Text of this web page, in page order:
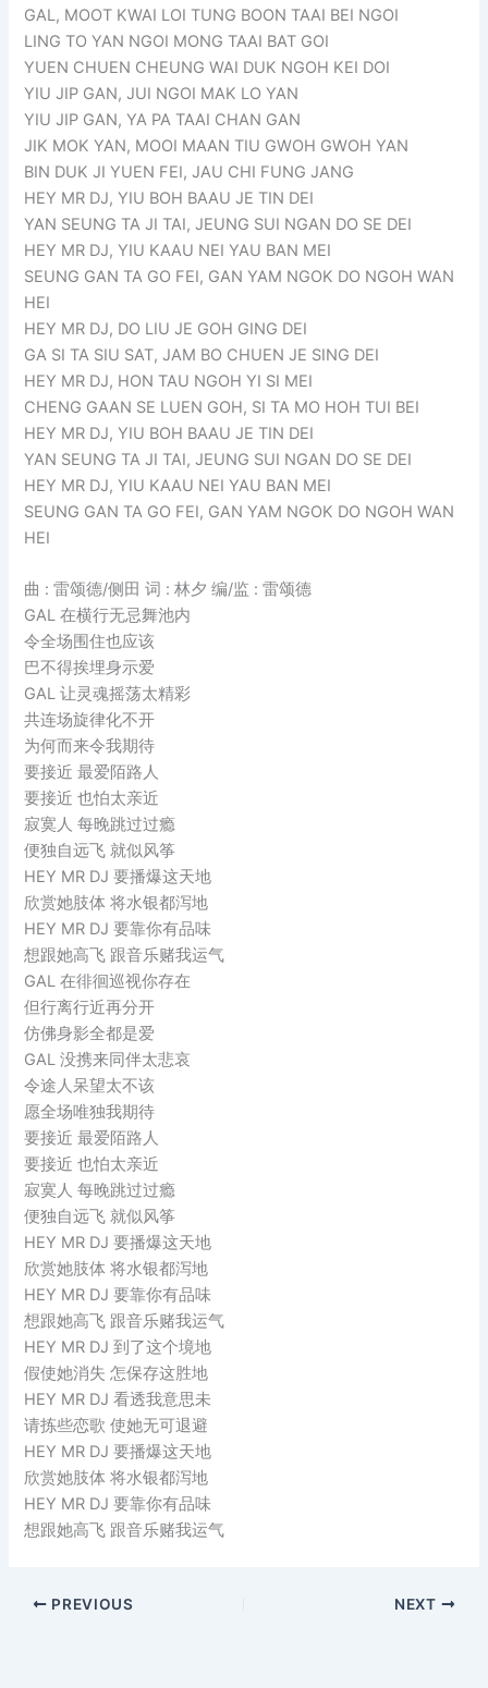
GAL, MOOT KWAI LOI TUNG BOON TAAI BEI NGOI
LING TO YAN NGOI MONG TAAI BAT GOI
YUEN CHUEN CHEUNG WAI DUK NGOH KEI DOI
YIU JIP GAN, JUI NGOI MAK LO YAN
YIU JIP GAN, YA PA TAAI CHAN GAN
JIK MOK YAN, MOOI MAAN TIU GWOH GWOH YAN
BIN DUK JI YUEN FEI, JAU CHI FUNG JANG
HEY MR DJ, YIU BOH BAAU JE TIN DEI
YAN SEUNG TA JI TAI, JEUNG SUI NGAN DO SE DEI
HEY MR DJ, YIU KAAU NEI YAU BAN MEI
SEUNG GAN TA GO FEI, GAN YAM NGOK DO NGOH WAN
HEI
HEY MR DJ, DO LIU JE GOH GING DEI
GA SI TA SIU SAT, JAM BO CHUEN JE SING DEI
HEY MR DJ, HON TAU NGOH YI SI MEI
CHENG GAAN SE LUEN GOH, SI TA MO HOH TUI BEI
HEY MR DJ, YIU BOH BAAU JE TIN DEI
YAN SEUNG TA JI TAI, JEUNG SUI NGAN DO SE DEI
HEY MR DJ, YIU KAAU NEI YAU BAN MEI
SEUNG GAN TA GO FEI, GAN YAM NGOK DO NGOH WAN
HEI
曲 : 雷颂德/侧田 词 : 林夕 编/监 : 雷颂德
GAL 在横行无忌舞池内
令全场围住也应该
巴不得挨埋身示爱
GAL 让灵魂摇荡太精彩
共连场旋律化不开
为何而来令我期待
要接近 最爱陌路人
要接近 也怕太亲近
寂寞人 每晚跳过过瘾
便独自远飞 就似风筝
HEY MR DJ 要播爆这天地
欣赏她肢体 将水银都泻地
HEY MR DJ 要靠你有品味
想跟她高飞 跟音乐赌我运气
GAL 在徘徊巡视你存在
但行离行近再分开
仿佛身影全都是爱
GAL 没携来同伴太悲哀
令途人呆望太不该
愿全场唯独我期待
要接近 最爱陌路人
要接近 也怕太亲近
寂寞人 每晚跳过过瘾
便独自远飞 就似风筝
HEY MR DJ 要播爆这天地
欣赏她肢体 将水银都泻地
HEY MR DJ 要靠你有品味
想跟她高飞 跟音乐赌我运气
HEY MR DJ 到了这个境地
假使她消失 怎保存这胜地
HEY MR DJ 看透我意思未
请拣些恋歌 使她无可退避
HEY MR DJ 要播爆这天地
欣赏她肢体 将水银都泻地
HEY MR DJ 要靠你有品味
想跟她高飞 跟音乐赌我运气
PREVIOUS NEXT